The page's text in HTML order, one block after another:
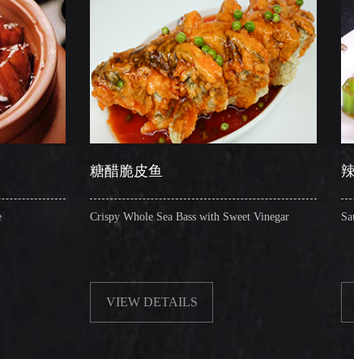
Crispy Whole Sea Bass with Sweet Vinegar
VIEW DETAILS
Sauteed Pig's